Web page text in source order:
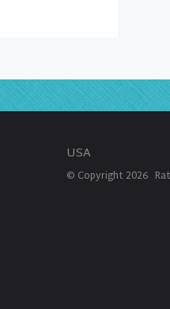
USA
© Copyright 2026